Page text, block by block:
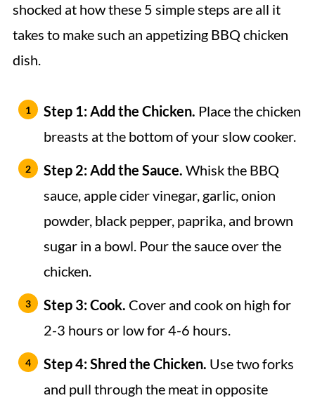
shocked at how these 5 simple steps are all it
takes to make such an appetizing BBQ chicken
dish.
Step 1: Add the Chicken. Place the chicken
breasts at the bottom of your slow cooker.
Step 2: Add the Sauce. Whisk the BBQ
sauce, apple cider vinegar, garlic, onion
powder, black pepper, paprika, and brown
sugar in a bowl. Pour the sauce over the
chicken.
Step 3: Cook. Cover and cook on high for
2-3 hours or low for 4-6 hours.
Step 4: Shred the Chicken. Use two forks
and pull through the meat in opposite